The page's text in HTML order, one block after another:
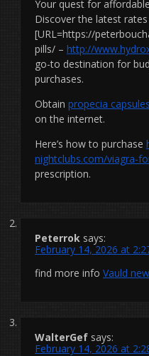
Your quest for
Discover the latest
[URL=https://
pills/ – http://
go-to destination for
purchases.
Obtain propecia
on the internet.
Here’s how to purchase
nightclubs.com/viagra-
prescription.
Peterrok says:
February 14, 2026 at
find more info Vauld
WalterGef says:
February 14, 2026 at